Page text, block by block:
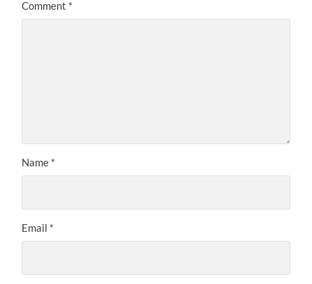
Comment *
Name *
Email *